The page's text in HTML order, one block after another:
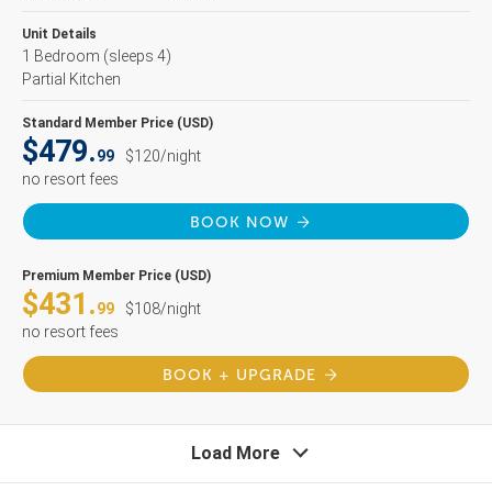
Unit Details
1 Bedroom (sleeps 4)
Partial Kitchen
Standard Member Price (USD)
$479.99
$120/night
no resort fees
BOOK NOW
Premium Member Price (USD)
$431.99
$108/night
no resort fees
BOOK + UPGRADE
Load More